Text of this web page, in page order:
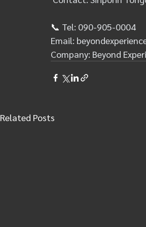
📞 Tel: 090-905-0004
Email:
Company: Beyond
Related Posts